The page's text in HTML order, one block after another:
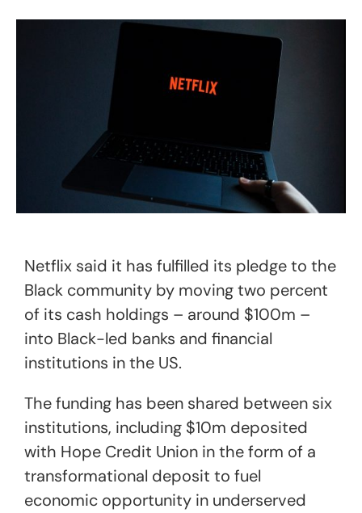
Netflix said it has fulfilled its pledge to the
Black community by moving two percent
of its cash holdings – around $100m –
into Black-led banks and financial
institutions in the US.
The funding has been shared between six
institutions, including $10m deposited
with Hope Credit Union in the form of a
transformational deposit to fuel
economic opportunity in underserved